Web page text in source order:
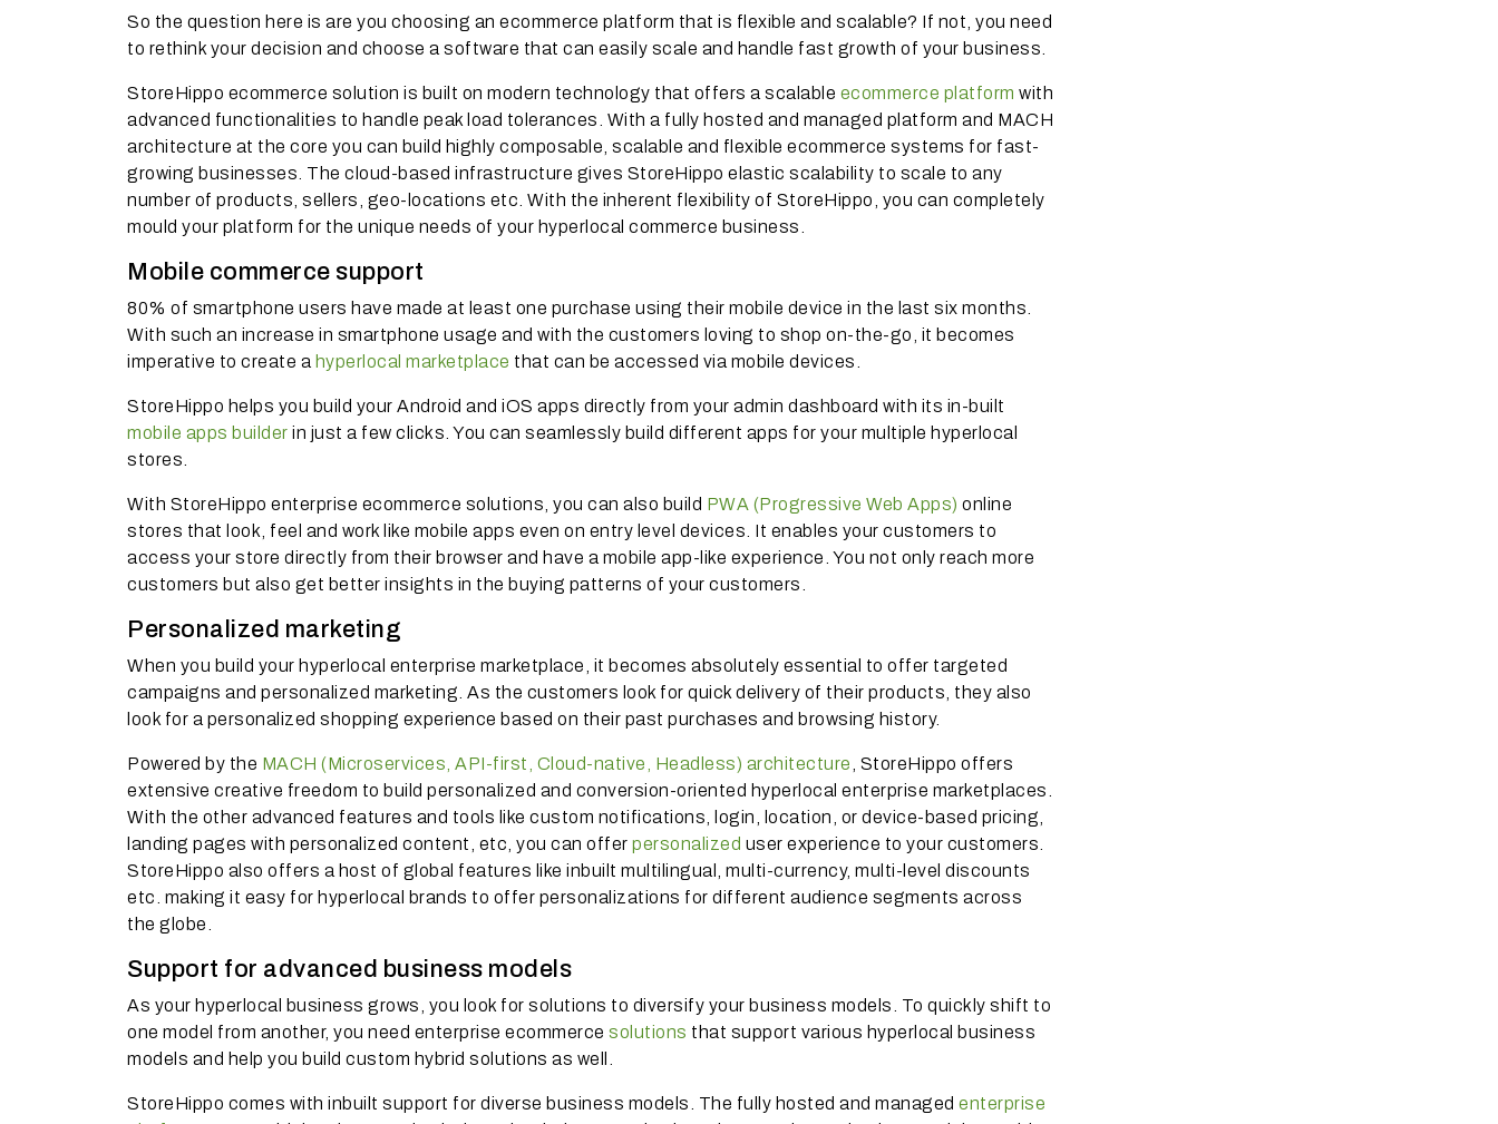
So the question here is are you choosing an ecommerce platform that is flexible and scalable? If not, you need
to rethink your decision and choose a software that can easily scale and handle fast growth of your business.
StoreHippo ecommerce solution is built on modern technology that offers a scalable ecommerce platform with
advanced functionalities to handle peak load tolerances. With a fully hosted and managed platform and MACH
architecture at the core you can build highly composable, scalable and flexible ecommerce systems for fast-
growing businesses. The cloud-based infrastructure gives StoreHippo elastic scalability to scale to any
number of products, sellers, geo-locations etc. With the inherent flexibility of StoreHippo, you can completely
mould your platform for the unique needs of your hyperlocal commerce business.
Mobile commerce support
80% of smartphone users have made at least one purchase using their mobile device in the last six months.
With such an increase in smartphone usage and with the customers loving to shop on-the-go, it becomes
imperative to create a hyperlocal marketplace that can be accessed via mobile devices.
StoreHippo helps you build your Android and iOS apps directly from your admin dashboard with its in-built
mobile apps builder in just a few clicks. You can seamlessly build different apps for your multiple hyperlocal
stores.
With StoreHippo enterprise ecommerce solutions, you can also build PWA (Progressive Web Apps) online
stores that look, feel and work like mobile apps even on entry level devices. It enables your customers to
access your store directly from their browser and have a mobile app-like experience. You not only reach more
customers but also get better insights in the buying patterns of your customers.
Personalized marketing
When you build your hyperlocal enterprise marketplace, it becomes absolutely essential to offer targeted
campaigns and personalized marketing. As the customers look for quick delivery of their products, they also
look for a personalized shopping experience based on their past purchases and browsing history.
Powered by the MACH (Microservices, API-first, Cloud-native, Headless) architecture , StoreHippo offers
extensive creative freedom to build personalized and conversion-oriented hyperlocal enterprise marketplaces.
With the other advanced features and tools like custom notifications, login, location, or device-based pricing,
landing pages with personalized content, etc, you can offer personalized user experience to your customers.
StoreHippo also offers a host of global features like inbuilt multilingual, multi-currency, multi-level discounts
etc. making it easy for hyperlocal brands to offer personalizations for different audience segments across
the globe.
Support for advanced business models
As your hyperlocal business grows, you look for solutions to diversify your business models. To quickly shift to
one model from another, you need enterprise ecommerce solutions that support various hyperlocal business
models and help you build custom hybrid solutions as well.
StoreHippo comes with inbuilt support for diverse business models. The fully hosted and managed enterprise